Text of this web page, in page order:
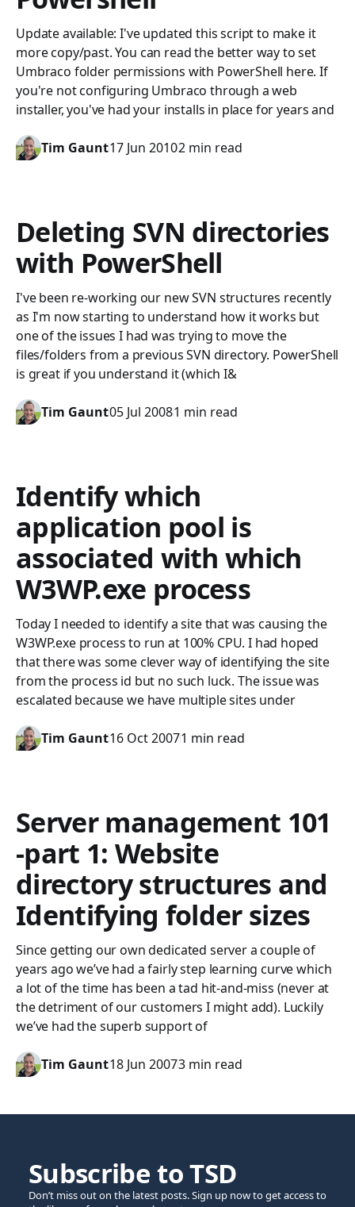
Update available: I've updated this script to make it
more copy/past. You can read the better way to set
Umbraco folder permissions with PowerShell here. If
you're not configuring Umbraco through a web
installer, you've had your installs in place for years and
Tim Gaunt17 Jun 20102 min read
Deleting SVN directories
with PowerShell
I've been re-working our new SVN structures recently
as I'm now starting to understand how it works but
one of the issues I had was trying to move the
files/folders from a previous SVN directory. PowerShell
is great if you understand it (which I&
Tim Gaunt05 Jul 20081 min read
Identify which
application pool is
associated with which
W3WP.exe process
Today I needed to identify a site that was causing the
W3WP.exe process to run at 100% CPU. I had hoped
that there was some clever way of identifying the site
from the process id but no such luck. The issue was
escalated because we have multiple sites under
Tim Gaunt16 Oct 20071 min read
Server management 101
-part 1: Website
directory structures and
Identifying folder sizes
Since getting our own dedicated server a couple of
years ago we’ve had a fairly step learning curve which
a lot of the time has been a tad hit-and-miss (never at
the detriment of our customers I might add). Luckily
we’ve had the superb support of
Tim Gaunt18 Jun 20073 min read
Subscribe to TSD
Don’t miss out on the latest posts. Sign up now to get access to